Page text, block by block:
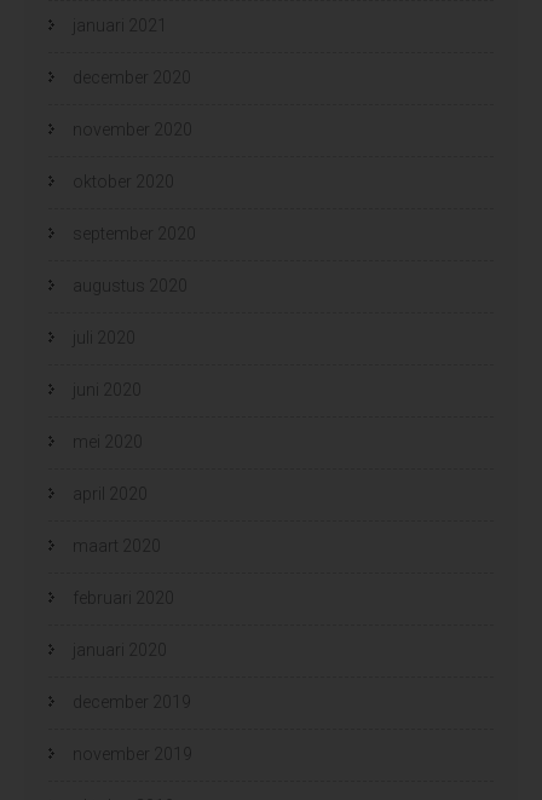
januari 2021
december 2020
november 2020
oktober 2020
september 2020
augustus 2020
juli 2020
juni 2020
mei 2020
april 2020
maart 2020
februari 2020
januari 2020
december 2019
november 2019